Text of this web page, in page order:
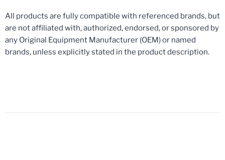
All products are fully compatible with referenced brands, but
are not affiliated with, authorized, endorsed, or sponsored by
any Original Equipment Manufacturer (OEM) or named
brands, unless explicitly stated in the product description.